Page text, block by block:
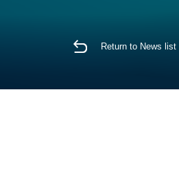
Return to News list